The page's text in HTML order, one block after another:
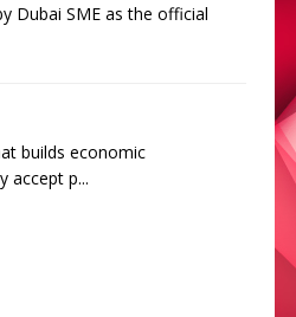
Dubai SME as the official
builds economic
accept p...